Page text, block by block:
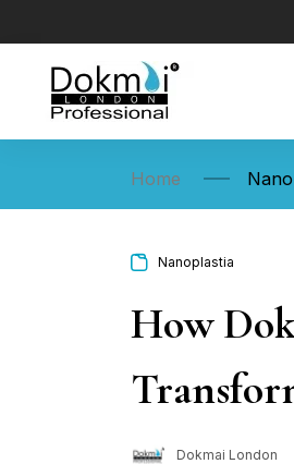
Home
Nanoplastia
How
Dokmai London